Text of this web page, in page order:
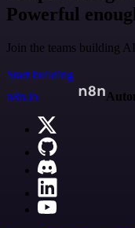
Powerful
Join the teams building
Start building
n8n.io